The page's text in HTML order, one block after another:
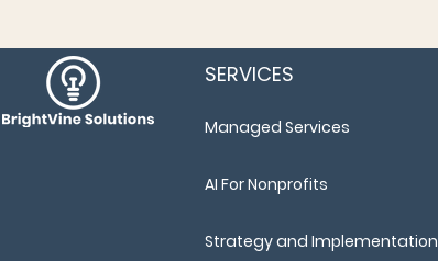
SERVICES
Managed Services
AI For Nonprofits
Strategy and Implementation